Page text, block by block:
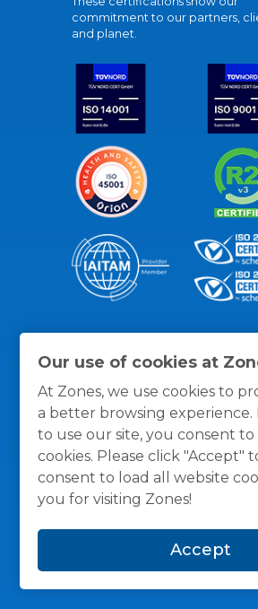
Our use of cookies at
At Zones, we use cookies to
a better browsing experience.
to use our site, you consent
cookies. Please click "Accept"
consent to load all website
you for visiting Zones!
Accept
commitment to our partners,
and planet.